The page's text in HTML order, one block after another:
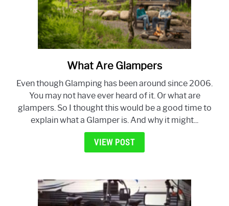
link
What
Are
Glampers
What Are Glampers
Even though Glamping has been around since 2006.
You may not have ever heard of it. Or what are
glampers. So I thought this would be a good time to
explain what a Glamper is. And why it might...
VIEW POST